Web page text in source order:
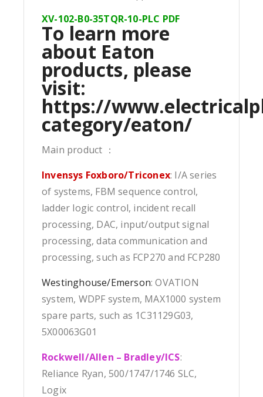
XV-102-B0-35TQR-10-PLC PDF
To learn more
about Eaton
products, please
visit:
https://
category/eaton/
Main product ：
Invensys Foxboro/Triconex: I/A series
of systems, FBM sequence control,
ladder logic control, incident recall
processing, DAC, input/output signal
processing, data communication and
processing, such as FCP270 and FCP280
Westinghouse/Emerson: OVATION
system, WDPF system, MAX1000 system
spare parts, such as 1C31129G03,
5X00063G01
Rockwell/Allen – Bradley/ICS:
Reliance Ryan, 500/1747/1746 SLC,
Logix